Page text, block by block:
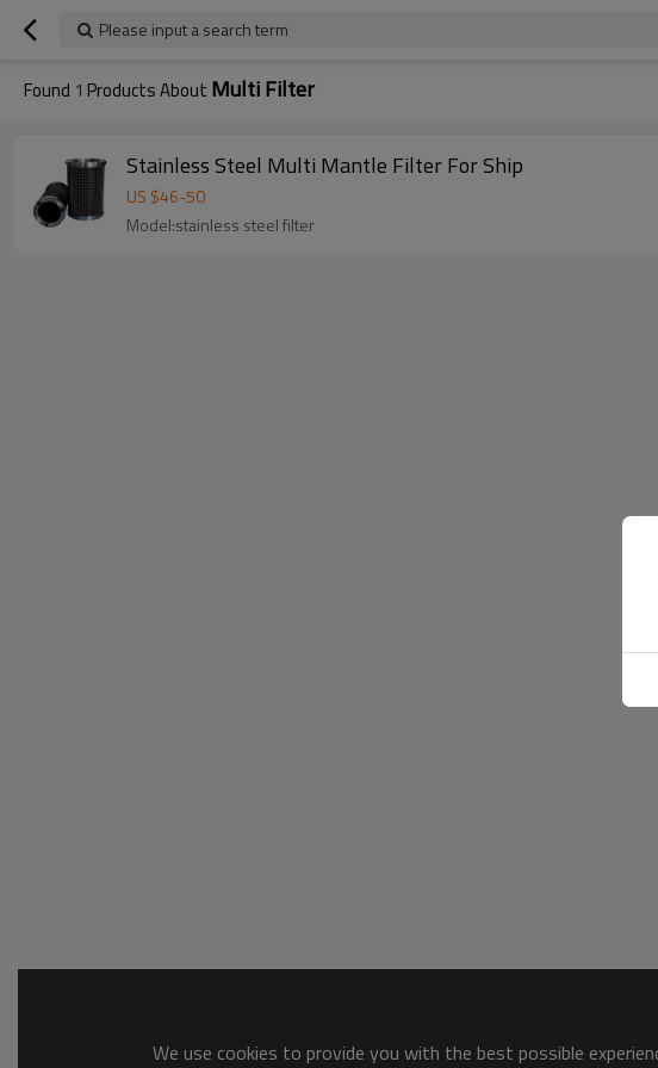
Please input a search term
Found 1 Products About Multi Filter
Stainless Steel Multi Mantle Filter For Ship
US $46-50
Model:stainless steel filter
We use cookies to provide you with the best possible